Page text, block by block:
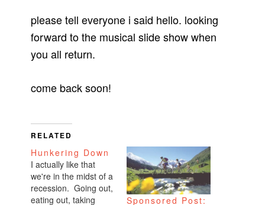
please tell everyone i said hello. looking
forward to the musical slide show when
you all return.
come back soon!
RELATED
Hunkering Down
I actually like that
we're in the midst of a
recession. Going out,
eating out, taking
Sponsored Post: